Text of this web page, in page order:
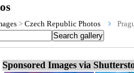
> Czech Republic Photos
Sponsored Images via